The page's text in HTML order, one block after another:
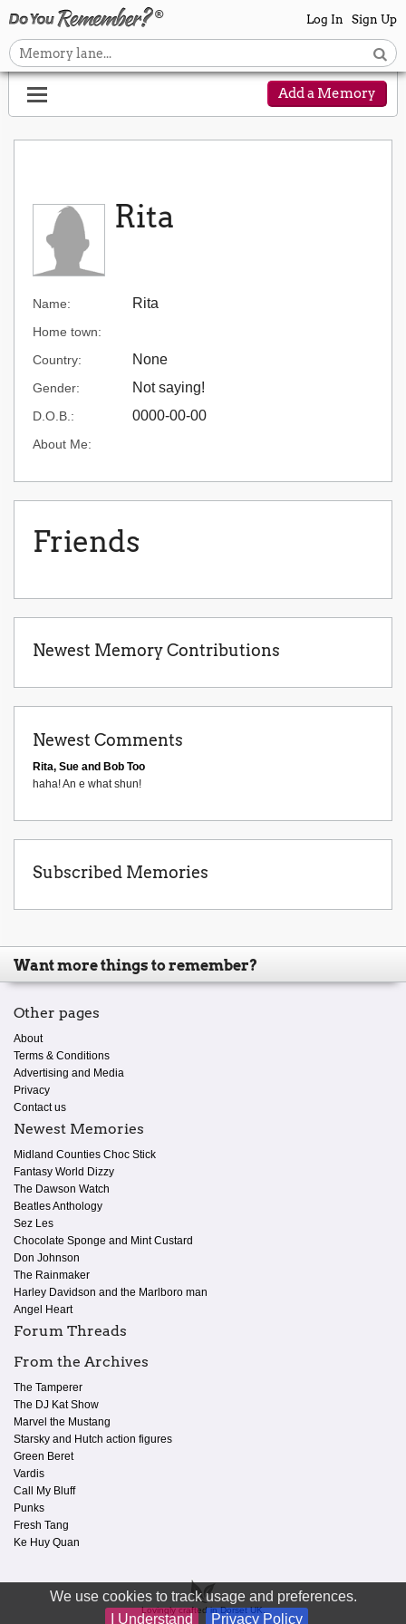
We use cookies to track usage and preferences.
I Understand
Privacy Policy
Log In Sign Up
Add a Memory
Rita
Name: Rita
Home town:
Country:
None
Gender: Not saying!
D.O.B.: 0000-00-00
About Me:
Friends
Newest Memory Contributions
Newest Comments
Rita, Sue and Bob Too
haha! An e what shun!
Subscribed Memories
Want more things to remember?
Other pages
About
Terms & Conditions
Advertising and Media
Privacy
Contact us
Newest Memories
Midland Counties Choc Stick
Fantasy World Dizzy
The Dawson Watch
Beatles Anthology
Sez Les
Chocolate Sponge and Mint Custard
Don Johnson
The Rainmaker
Harley Davidson and the Marlboro man
Angel Heart
Forum Threads
From the Archives
The Tamperer
The DJ Kat Show
Marvel the Mustang
Starsky and Hutch action figures
Green Beret
Vardis
Call My Bluff
Punks
Fresh Tang
Ke Huy Quan
Lovingly crafted in Dorset UK.